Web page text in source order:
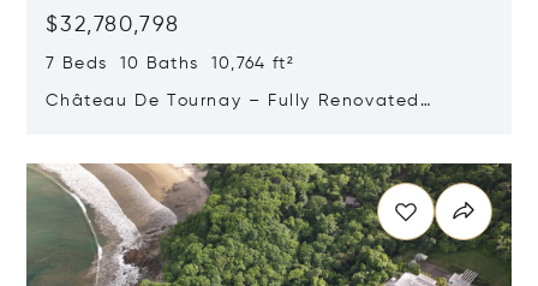
$32,780,798
7 Beds 10 Baths 10,764 ft²
Château De Tournay – Fully Renovated